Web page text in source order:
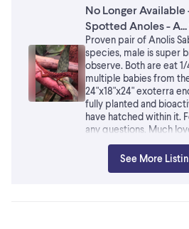
No Longer Available
Spotted Anoles -
Proven pair of Anolis
species, male is super
observe. Both are eat
multiple babies from
24"x18"x24" exoterra
fully planted and
have hatched within it.
any questions. Much
can meet along 401/
Guelph. Traveling out
See More